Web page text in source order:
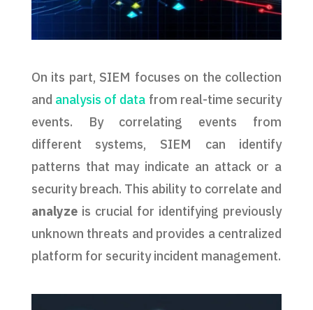
On its part, SIEM focuses on the collection
and analysis of data from real-time security
events. By correlating events from
different systems, SIEM can identify
patterns that may indicate an attack or a
security breach. This ability to correlate and
analyzeis crucial for identifying previously
unknown threats and provides a centralized
platform for security incident management.